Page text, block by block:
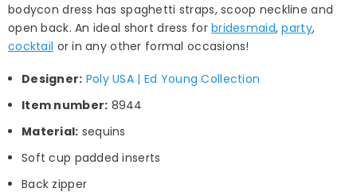
bodycon dress has spaghetti straps, scoop neckline and
open back. An ideal short dress forbridesmaid,party,
cocktail or in any other formal occasions!
Designer: Poly USA | Ed Young Collection
Item number: 8944
Material: sequins
Soft cup padded inserts
Back zipper